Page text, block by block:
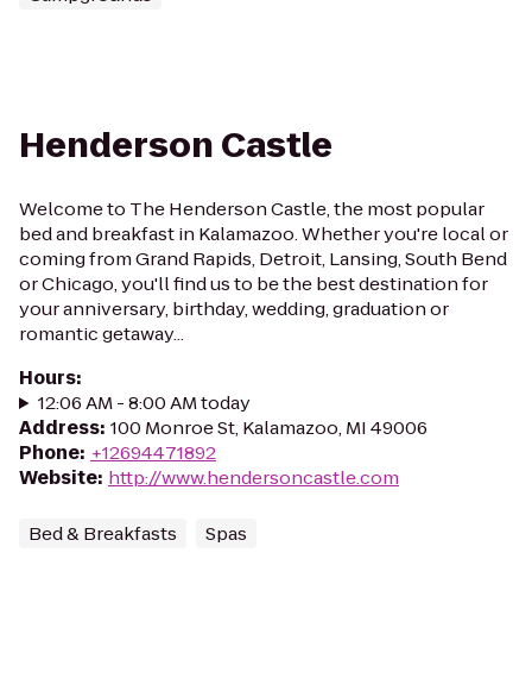
Henderson Castle
Welcome to The Henderson Castle, the most popular
bed and breakfast in Kalamazoo. Whether you're local or
coming from Grand Rapids, Detroit, Lansing, South Bend
or Chicago, you'll find us to be the best destination for
your anniversary, birthday, wedding, graduation or
romantic getaway...
Hours:
12:06 AM - 8:00 AM today
Address: 100 Monroe St, Kalamazoo, MI 49006
Phone: +12694471892
Website: http://www.hendersoncastle.com
Bed & Breakfasts Spas